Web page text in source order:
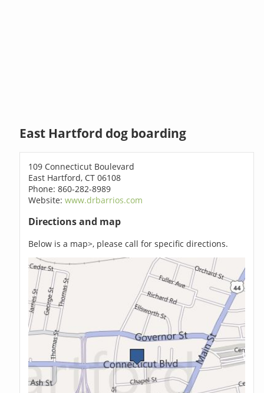
East Hartford dog boarding
109 Connecticut Boulevard
East Hartford, CT 06108
Phone: 860-282-8989
Website:www.drbarrios.com
Directions and map
Below is a map>, please call for specific directions.